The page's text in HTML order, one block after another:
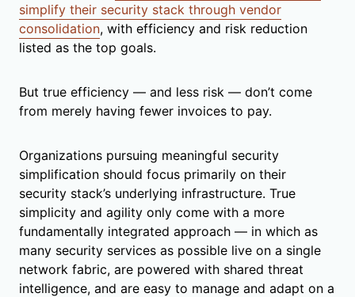
simplify their security stack through vendor
consolidation, with efficiency and risk reduction
listed as the top goals.
But true efficiency — and less risk — don’t come
from merely having fewer invoices to pay.
Organizations pursuing meaningful security
simplification should focus primarily on their
security stack’s underlying infrastructure. True
simplicity and agility only come with a more
fundamentally integrated approach — in which as
many security services as possible live on a single
network fabric, are powered with shared threat
intelligence, and are easy to manage and adapt on a